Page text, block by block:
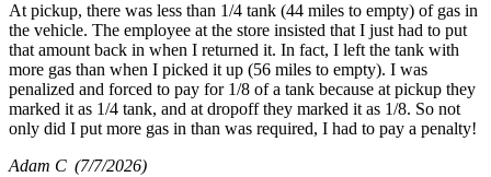
At pickup, there was less than 1/4 tank (44 miles to empty) of gas in
the vehicle. The employee at the store insisted that I just had to put
that amount back in when I returned it. In fact, I left the tank with
more gas than when I picked it up (56 miles to empty). I was
penalized and forced to pay for 1/8 of a tank because at pickup they
marked it as 1/4 tank, and at dropoff they marked it as 1/8. So not
only did I put more gas in than was required, I had to pay a penalty!
Adam C (7/7/2026)